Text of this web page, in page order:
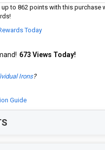
up to 862 points with this purchase
Today
673 Views Today!
Irons?
Guide